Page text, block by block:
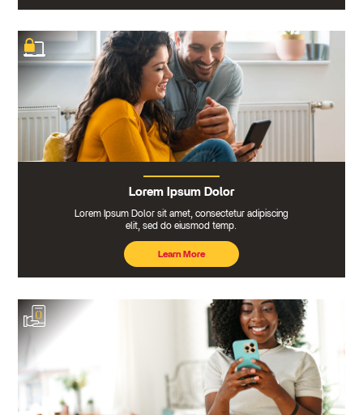
Lorem Ipsum Dolor
Lorem Ipsum Dolor sit amet, consectetur adipiscing
elit, sed do eiusmod temp.
Learn More